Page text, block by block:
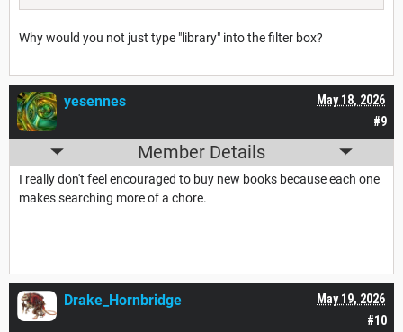
Why would you not just type "library" into the filter box?
#9
May 18, 2026
yesennes
Member Details
I really don't feel encouraged to buy new books because each one
makes searching more of a chore.
#10
May 19, 2026
Drake_Hornbridge